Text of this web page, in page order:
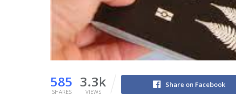
585
SHARES
3.3k
VIEWS
Share on Facebook